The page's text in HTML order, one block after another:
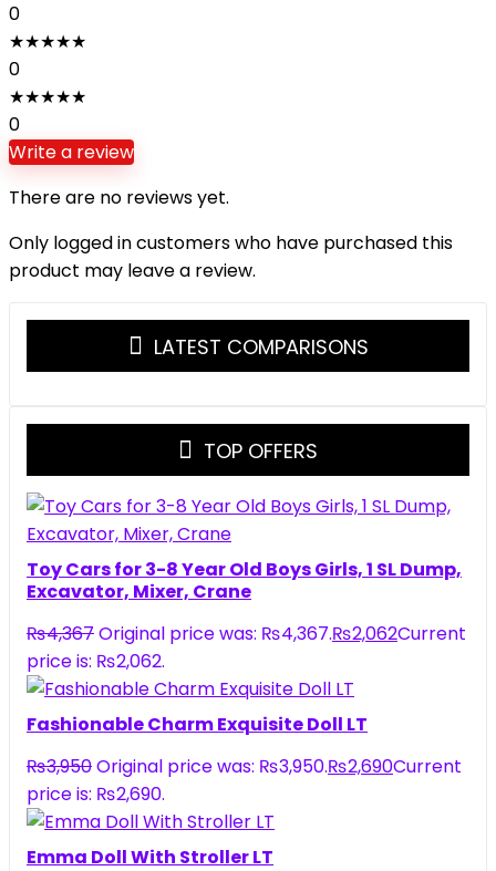
0
★★★★★
0
★★★★★
0
Write a review
There are no reviews yet.
Only logged in customers who have purchased this
product may leave a review.
LATEST COMPARISONS
TOP OFFERS
Toy Cars for 3-8 Year Old Boys Girls, 1 SL Dump,
Excavator, Mixer, Crane
₨4,367Original price was: ₨4,367.₨2,062Current
price is: ₨2,062.
Fashionable Charm Exquisite Doll LT
₨3,950Original price was: ₨3,950.₨2,690Current
price is: ₨2,690.
Emma Doll With Stroller LT